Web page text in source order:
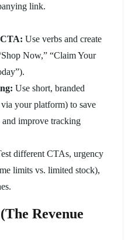
link.
Use verbs and create
Now,” “Claim Your
Use short, branded
your platform) to save
and improve tracking
different CTAs, urgency
limits vs. limited stock),
Revenue